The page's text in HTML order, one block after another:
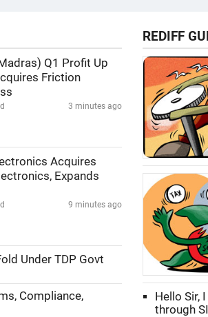
Q1 Profit Up
Friction
3 minutes ago
Acquires
Expands
9 minutes ago
Under TDP Govt
Compliance,
REDIFF
Hello Sir,
through